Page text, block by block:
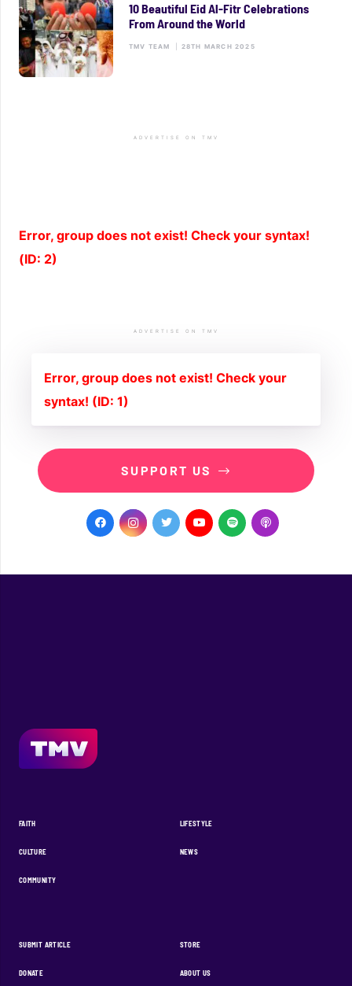
10 Beautiful Eid Al-Fitr Celebrations
From Around the World
TMV TEAM 28TH MARCH 2025
ADVERTISE ON TMV
Error, group does not exist! Check your syntax!
(ID: 2)
ADVERTISE ON TMV
Error, group does not exist! Check your
syntax! (ID: 1)
SUPPORT US
FAITH
CULTURE
COMMUNITY
LIFESTYLE
NEWS
SUBMIT ARTICLE
DONATE
STORE
ABOUT US